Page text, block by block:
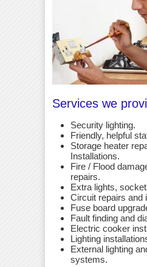
Services we
Security lighting.
Friendly, helpful
Storage heater
Installations.
Fire / Flood
repairs.
Extra lights,
Circuit repairs and
Fuse board
Fault finding and
Electric cooker
Lighting
External lighting
systems.